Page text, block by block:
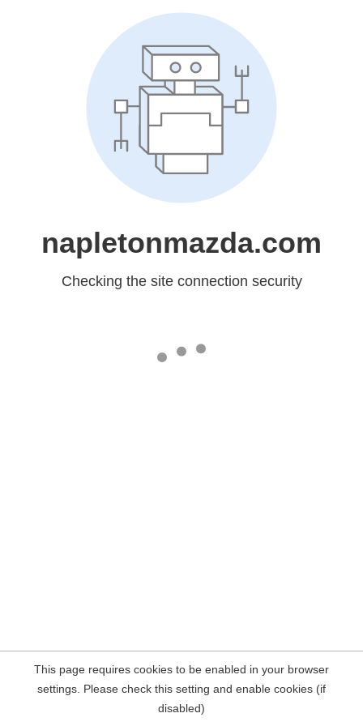
napletonmazda.com
Checking the site connection security
This page requires cookies to be enabled in your browser
settings. Please check this setting and enable cookies (if
disabled)